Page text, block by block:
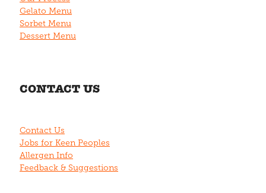
Gelato Menu
Sorbet Menu
Dessert Menu
CONTACT US
Contact Us
Jobs for Keen Peoples
Allergen Info
Feedback & Suggestions